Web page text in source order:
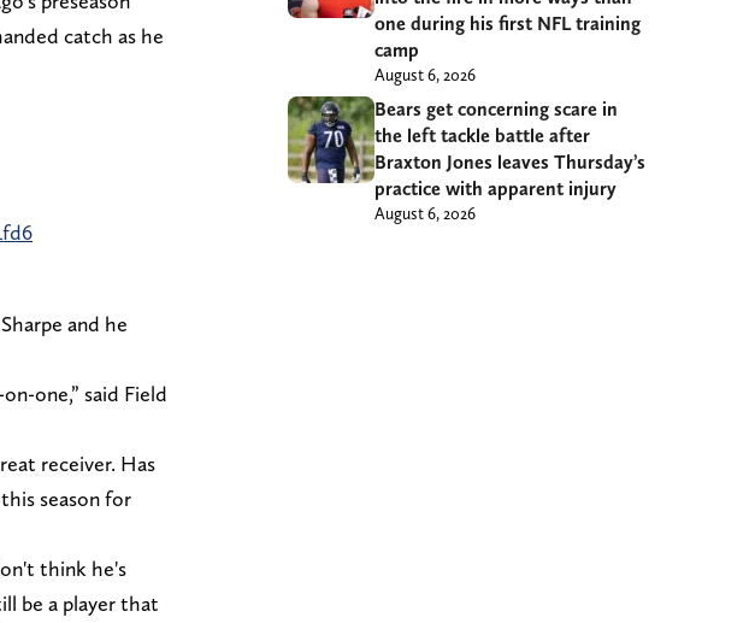
catch as he
and he
one,” said Field
receiver. Has
season for
think he's
be a player that
one during his first NFL training
camp
August 6, 2026
Bears get concerning scare in
the left tackle battle after
Braxton Jones leaves Thursday’s
practice with apparent injury
August 6, 2026